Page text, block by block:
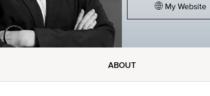
My Website
ABOUT